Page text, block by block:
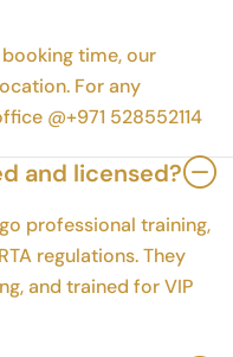
time, our
For any
@+971 528552114
and licensed?
professional training,
regulations. They
and trained for VIP